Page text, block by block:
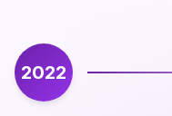
2022